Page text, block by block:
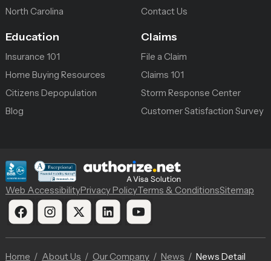
North Carolina
Contact Us
Education
Insurance 101
Home Buying Resources
Citizens Depopulation
Blog
Claims
File a Claim
Claims 101
Storm Response Center
Customer Satisfaction Survey
Web AccessibilityPrivacy PolicyTerms & ConditionsSitemap
Home About Us Our Company News News Detail